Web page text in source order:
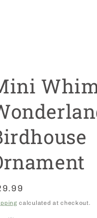
calculated at checkout.